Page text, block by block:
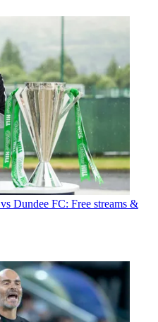
Dundee FC: Free streams &